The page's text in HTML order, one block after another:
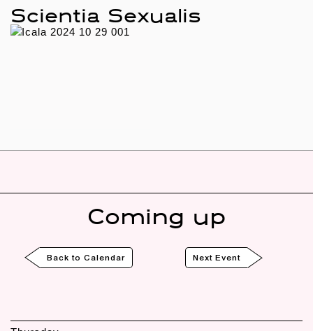
Scientia Sexualis
Coming up
Back to Calendar Next Event